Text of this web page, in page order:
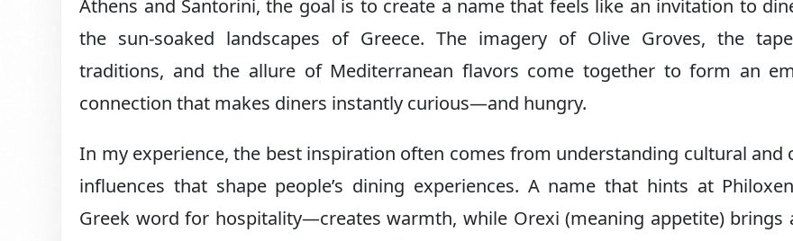
Athens and Santorini, the goal is to create a name that feels like an invitation to
the sun-soaked landscapes of Greece. The imagery of Olive Groves, the
traditions, and the allure of Mediterranean flavors come together to form an
connection that makes diners instantly curious—and hungry.
In my experience, the best inspiration often comes from understanding cultural and
influences that shape people’s dining experiences. A name that hints at
Greek word for hospitality—creates warmth, while Orexi (meaning appetite) brings